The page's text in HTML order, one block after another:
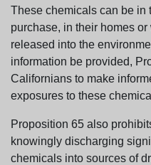
These chemicals can be in
purchase, in their homes
released into the
information be provided,
Californians to make
exposures to these
Proposition 65 also
knowingly discharging
chemicals into sources of